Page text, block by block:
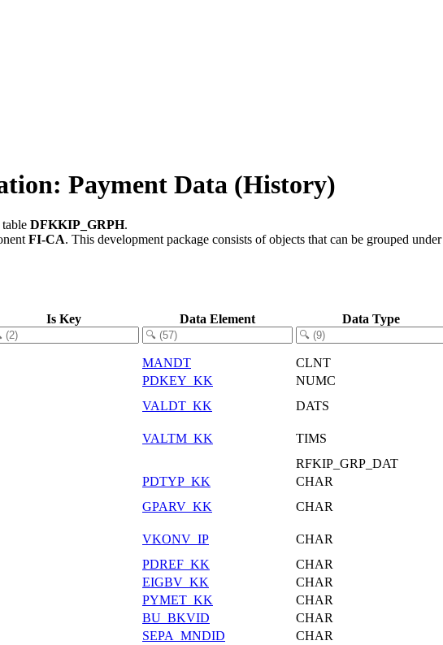
Payment Data (History)
DFKKIP_GRPH.
FI-CA. This development package consists of objects that can be grouped under
Is Key Data Element Data Type
MANDT CLNT
PDKEY_KK NUMC
VALDT_KK DATS
VALTM_KK TIMS
RFKIP_GRP_DAT
PDTYP_KK CHAR
GPARV_KK CHAR
VKONV_IP CHAR
PDREF_KK CHAR
EIGBV_KK CHAR
PYMET_KK CHAR
BU_BKVID CHAR
SEPA_MNDID CHAR